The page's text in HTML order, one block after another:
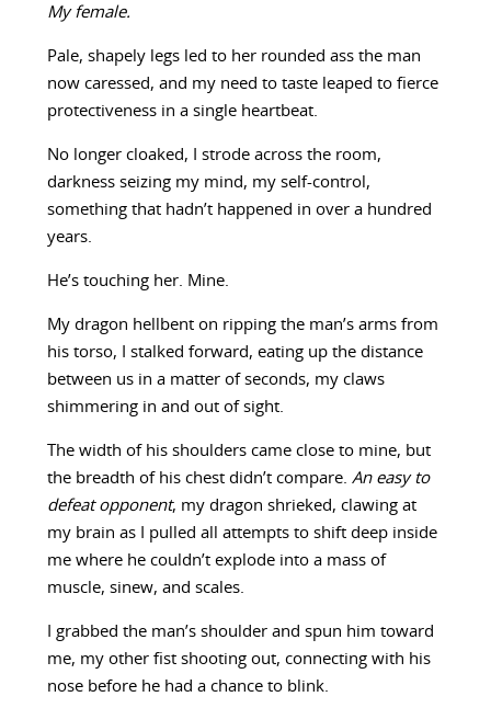
My female.
Pale, shapely legs led to her rounded ass the man
now caressed, and my need to taste leaped to fierce
protectiveness in a single heartbeat.
No longer cloaked, I strode across the room,
darkness seizing my mind, my self-control,
something that hadn’t happened in over a hundred
years.
He’s touching her. Mine.
My dragon hellbent on ripping the man’s arms from
his torso, I stalked forward, eating up the distance
between us in a matter of seconds, my claws
shimmering in and out of sight.
The width of his shoulders came close to mine, but
the breadth of his chest didn’t compare. An easy to
defeat opponent, my dragon shrieked, clawing at
my brain as I pulled all attempts to shift deep inside
me where he couldn’t explode into a mass of
muscle, sinew, and scales.
I grabbed the man’s shoulder and spun him toward
me, my other fist shooting out, connecting with his
nose before he had a chance to blink.